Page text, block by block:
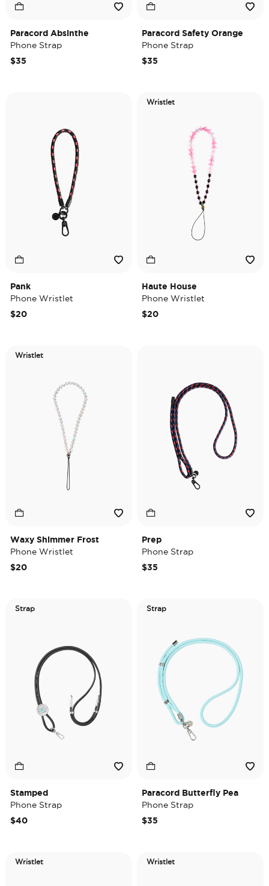
Paracord Absinthe
Phone Strap
$35
Paracord Safety Orange
Phone Strap
$35
Pank
Phone Wristlet
$20
Wristlet
Haute House
Phone Wristlet
$20
Wristlet
Waxy Shimmer Frost
Phone Wristlet
$20
Prep
Phone Strap
$35
Strap
Stamped
Phone Strap
$40
Strap
Paracord Butterfly Pea
Phone Strap
$35
Wristlet Wristlet